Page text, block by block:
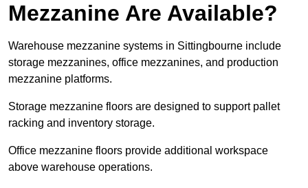
Mezzanine Are Available?
Warehouse mezzanine systems in Sittingbourne include
storage mezzanines, office mezzanines, and production
mezzanine platforms.
Storage mezzanine floors are designed to support pallet
racking and inventory storage.
Office mezzanine floors provide additional workspace
above warehouse operations.